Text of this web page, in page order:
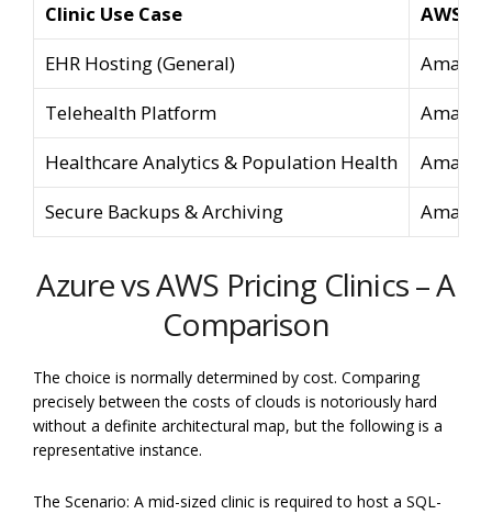
Clinic Use Case
AWS
EHR Hosting (General)
Telehealth Platform
Healthcare Analytics & Population Health
Secure Backups & Archiving
Azure vs AWS Pricing Clinics – A
Comparison
The choice is normally determined by cost. Comparing
precisely between the costs of clouds is notoriously hard
without a definite architectural map, but the following is a
representative instance.
The Scenario: A mid-sized clinic is required to host a SQL-